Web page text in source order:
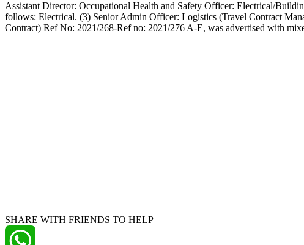
Assistant Director: Occupational Health and Safety Officer: Electrical/
follows: Electrical. (3) Senior Admin Officer: Logistics (Travel Contract
Contract) Ref No: 2021/268-Ref no: 2021/276 A-E, was advertised with
SHARE WITH FRIENDS TO HELP